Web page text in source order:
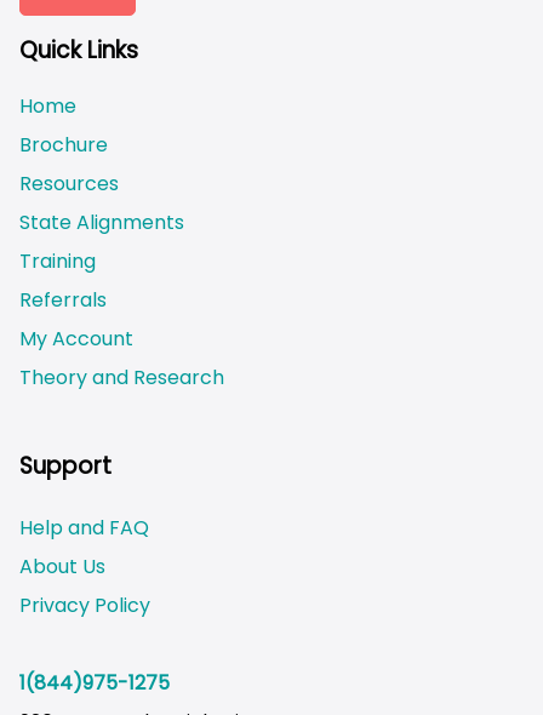
Quick Links
Home
Brochure
Resources
State Alignments
Training
Referrals
My Account
Theory and Research
Support
Help and FAQ
About Us
Privacy Policy
1(844)975-1275